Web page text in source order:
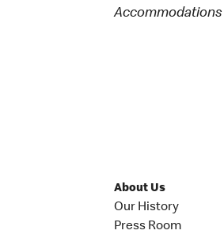
Accommodations
About Us
Our History
Press Room